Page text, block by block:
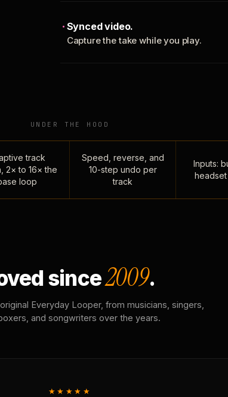
Synced video.
Capture the take while you play.
UNDER THE HOOD
track
2× to 16× the
loop
Speed, reverse, and
10-step undo per
track
Inputs:
headset
since2009.
Everyday Looper, from musicians, singers,
and songwriters over the years.
★★★★★